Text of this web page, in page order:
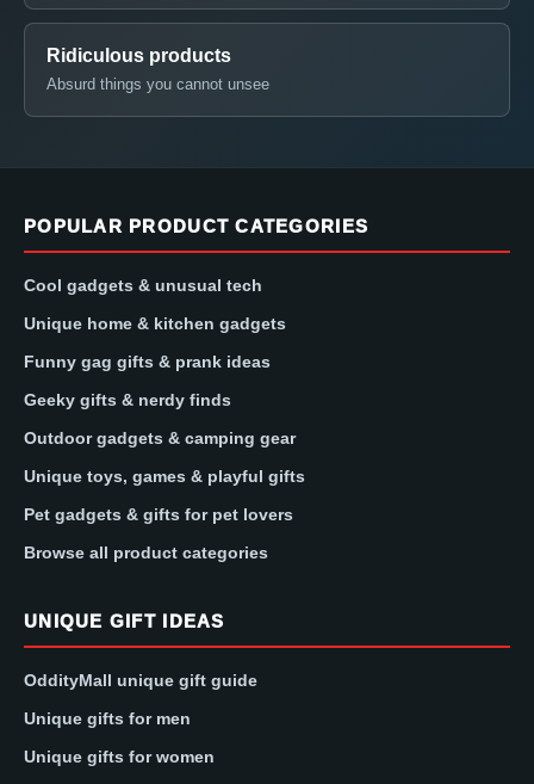
Ridiculous products
Absurd things you cannot unsee
POPULAR PRODUCT CATEGORIES
Cool gadgets & unusual tech
Unique home & kitchen gadgets
Funny gag gifts & prank ideas
Geeky gifts & nerdy finds
Outdoor gadgets & camping gear
Unique toys, games & playful gifts
Pet gadgets & gifts for pet lovers
Browse all product categories
UNIQUE GIFT IDEAS
OddityMall unique gift guide
Unique gifts for men
Unique gifts for women